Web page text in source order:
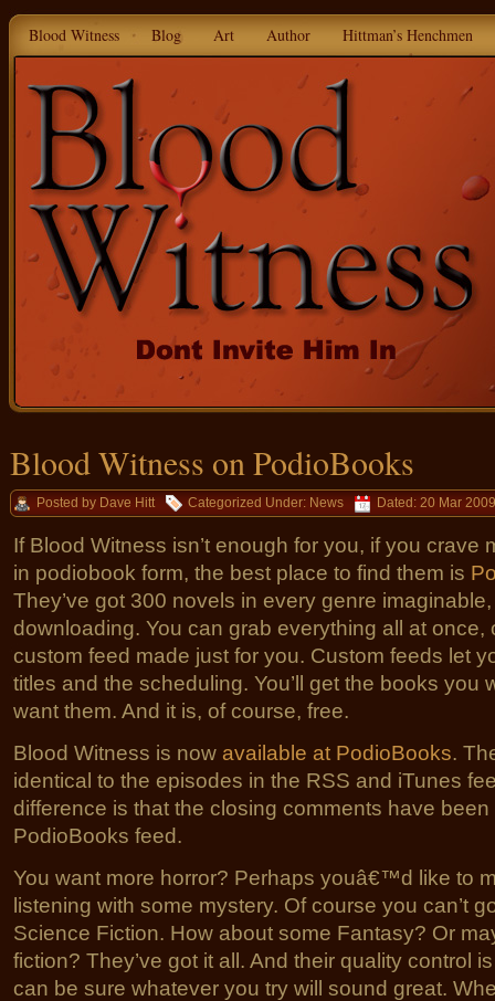
Blood Witness Blog Art Author Hittman’s Henchmen
Blood Witness on PodioBooks
Posted by Dave Hitt Categorized Under: News Dated: 20 Mar 2009
If Blood Witness isn’t enough for you, if you crave
in podiobook form, the best place to find them is
They’ve got 300 novels in every genre
downloading. You can grab everything all at once,
custom feed made just for you. Custom feeds let
titles and the scheduling. You’ll get the books you
want them. And it is, of course, free.
Blood Witness is now available at PodioBooks.
identical to the episodes in the RSS and iTunes
difference is that the closing comments have
PodioBooks feed.
You want more horror? Perhaps youâ€™d like to
listening with some mystery. Of course you can’t
Science Fiction. How about some Fantasy? Or
fiction? They’ve got it all. And their quality control
can be sure whatever you try will sound great.